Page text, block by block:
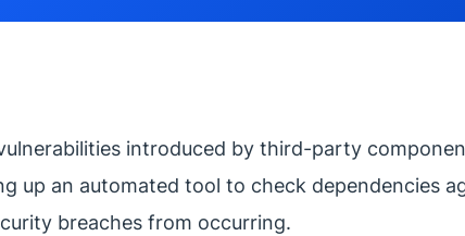
introduced by third-party
up an automated tool to check dependencies
breaches from occurring.